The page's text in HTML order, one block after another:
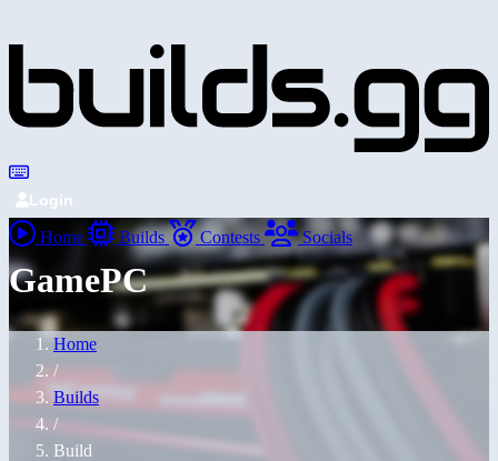
Login
Home Builds Contests Socials
GamePC
Home
/
Builds
/
Build